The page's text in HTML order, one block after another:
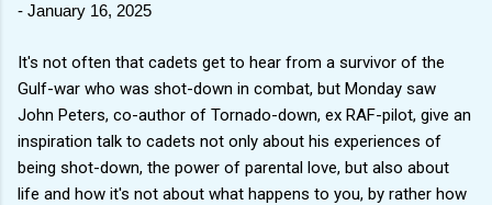
- January 16, 2025
It's not often that cadets get to hear from a survivor of the
Gulf-war who was shot-down in combat, but Monday saw
John Peters, co-author of Tornado-down, ex RAF-pilot, give an
inspiration talk to cadets not only about his experiences of
being shot-down, the power of parental love, but also about
life and how it's not about what happens to you, by rather how